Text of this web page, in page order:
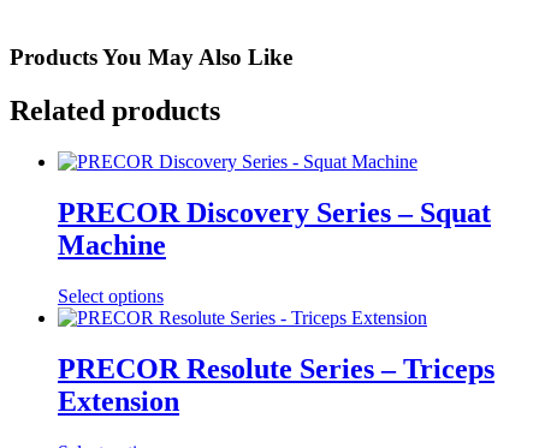
Products You May Also Like
Related products
PRECOR Discovery Series – Squat
Machine
Select options
PRECOR Resolute Series – Triceps
Extension